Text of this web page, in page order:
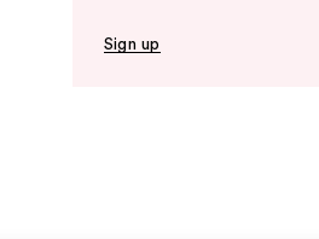
Sign up